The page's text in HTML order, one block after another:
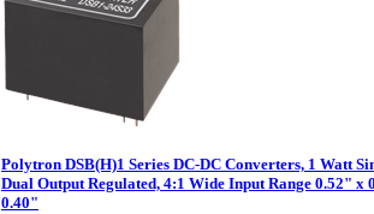
Polytron DSB(H)1 Series DC-DC Converters, 1 Watt
Dual Output Regulated, 4:1 Wide Input Range 0.52" x
0.40"